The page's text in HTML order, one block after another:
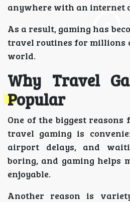
anywhere with an internet
As a result, gaming has
travel routines for millions
world.
Why Travel
Popular
One of the biggest
travel gaming is
airport delays, and
boring, and gaming helps
enjoyable.
Another reason is